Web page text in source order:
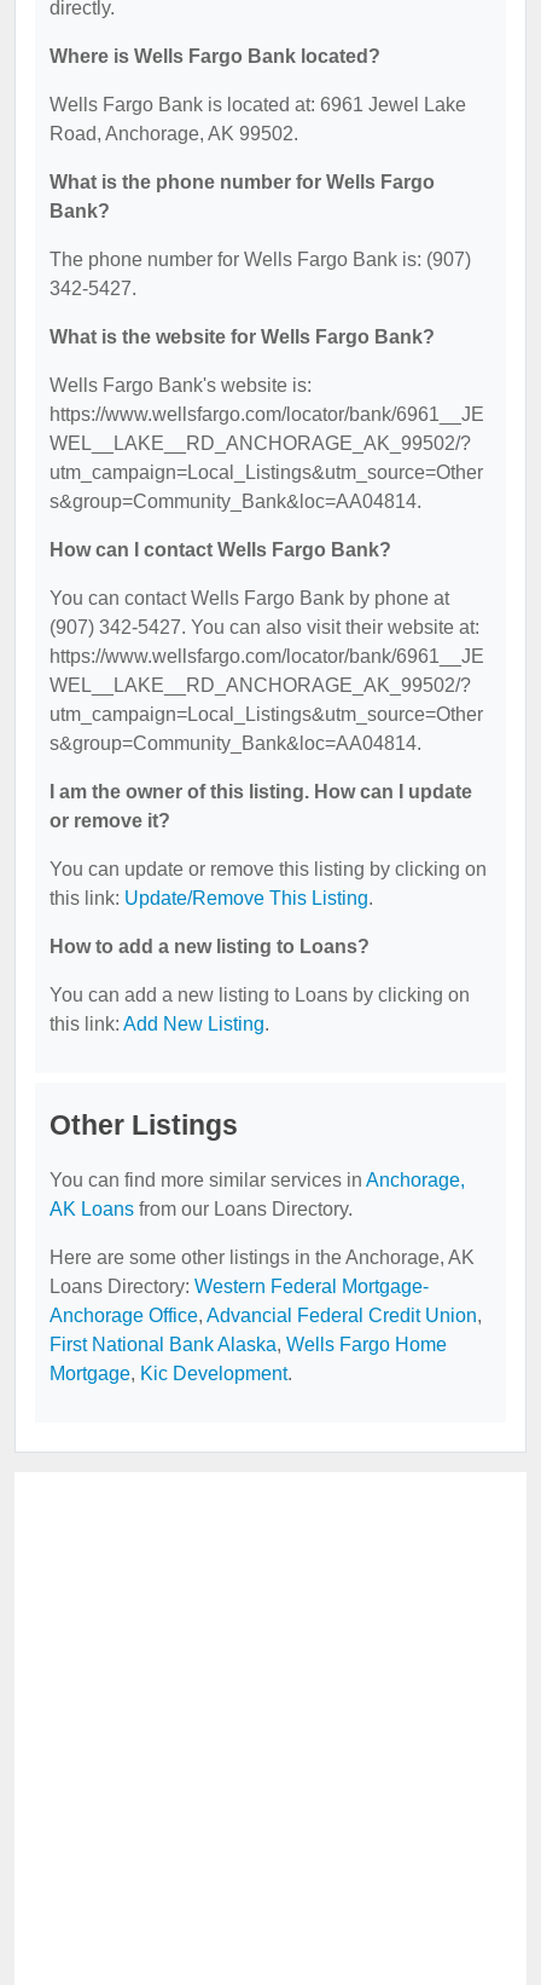
directly.
Where is Wells Fargo Bank located?
Wells Fargo Bank is located at: 6961 Jewel Lake
Road, Anchorage, AK 99502.
What is the phone number for Wells Fargo
Bank?
The phone number for Wells Fargo Bank is: (907)
342-5427.
What is the website for Wells Fargo Bank?
Wells Fargo Bank's website is:
https://www.wellsfargo.com/locator/bank/6961__JE
WEL__LAKE__RD_ANCHORAGE_AK_99502/?
utm_campaign=Local_Listings&utm_source=Other
s&group=Community_Bank&loc=AA04814.
How can I contact Wells Fargo Bank?
You can contact Wells Fargo Bank by phone at
(907) 342-5427. You can also visit their website at:
https://www.wellsfargo.com/locator/bank/6961__JE
WEL__LAKE__RD_ANCHORAGE_AK_99502/?
utm_campaign=Local_Listings&utm_source=Other
s&group=Community_Bank&loc=AA04814.
I am the owner of this listing. How can I update
or remove it?
You can update or remove this listing by clicking on
this link: Update/Remove This Listing.
How to add a new listing to Loans?
You can add a new listing to Loans by clicking on
this link: Add New Listing.
Other Listings
You can find more similar services in Anchorage,
AK Loans from our Loans Directory.
Here are some other listings in the Anchorage, AK
Loans Directory: Western Federal Mortgage-
Anchorage Office, Advancial Federal Credit Union,
First National Bank Alaska, Wells Fargo Home
Mortgage, Kic Development.